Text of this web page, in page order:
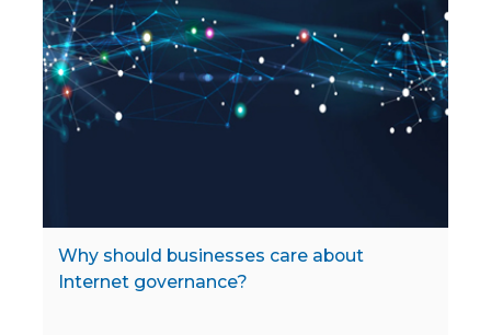
Why should businesses care about
Internet governance?